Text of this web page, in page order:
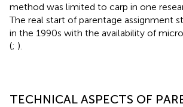
method was limited to carp in one
The real start of parentage assignment
in the 1990s with the availability of
(; ).
TECHNICAL ASPECTS OF